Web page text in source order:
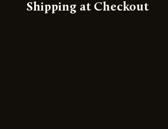
Shipping at Checkout